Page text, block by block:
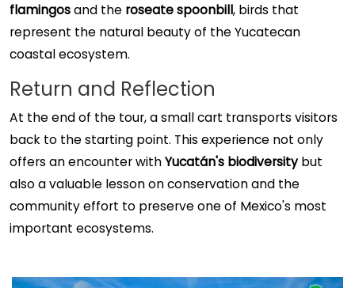
flamingosand the roseate spoonbill, birds that
represent the natural beauty of the Yucatecan
coastal ecosystem.
Return and Reflection
At the end of the tour, a small cart transports visitors
back to the starting point. This experience not only
offers an encounter withYucatán's biodiversitybut
also a valuable lesson on conservation and the
community effort to preserve one of Mexico's most
important ecosystems.